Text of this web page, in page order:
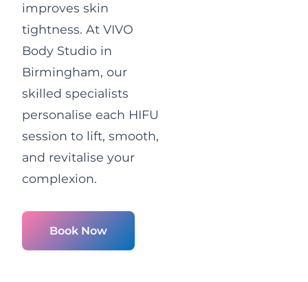
improves skin
tightness. At VIVO
Body Studio in
Birmingham, our
skilled specialists
personalise each HIFU
session to lift, smooth,
and revitalise your
complexion.
Book Now